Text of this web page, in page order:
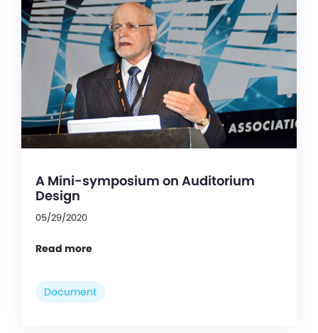
A Mini-symposium on Auditorium
Design
05/29/2020
Read more
Document